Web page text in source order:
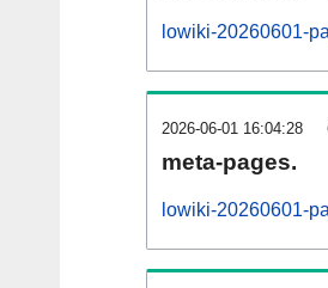
lowiki-20260601-
2026-06-01 16:04:28
meta-pages.
lowiki-20260601-